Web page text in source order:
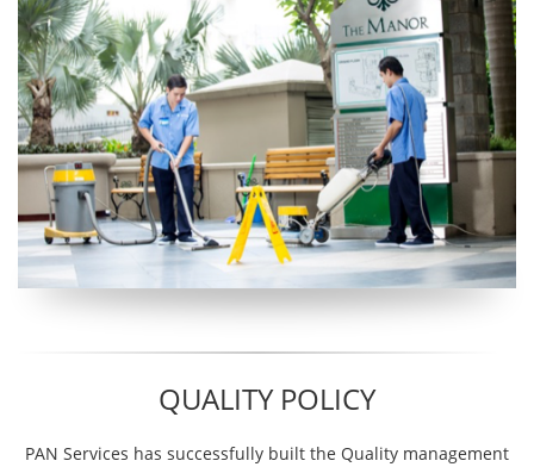
QUALITY POLICY
PAN Services has successfully built the Quality management